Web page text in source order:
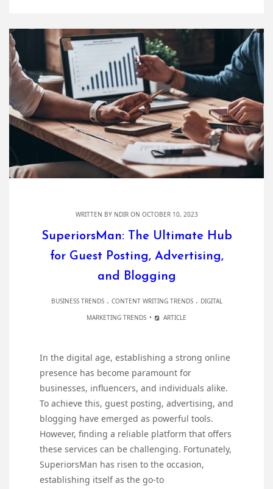
WRITTEN BY NDIRON OCTOBER 10, 2023
SuperiorsMan: The Ultimate Hub
for Guest Posting, Advertising,
and Blogging
BUSINESS TRENDS. CONTENT WRITING TRENDS. DIGITAL
MARKETING TRENDS
ARTICLE
In the digital age, establishing a strong online
presence has become paramount for
businesses, influencers, and individuals alike.
To achieve this, guest posting, advertising, and
blogging have emerged as powerful tools.
However, finding a reliable platform that offers
these services can be challenging. Fortunately,
SuperiorsMan has risen to the occasion,
establishing itself as the go-to